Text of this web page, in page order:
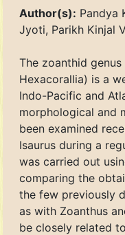
Author(s): Pandya
Jyoti, Parikh Kinjal
The zoanthid
Hexacorallia) is a
Indo-Pacific and
morphological and
been examined
Isaurus during a
was carried out
comparing the
the few previously
as with Zoanthus
be closely related